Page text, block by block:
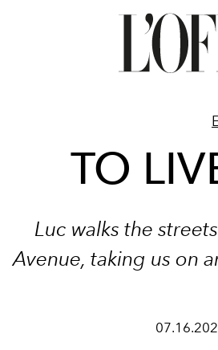
TO
Luc walks the
Avenue, taking us on